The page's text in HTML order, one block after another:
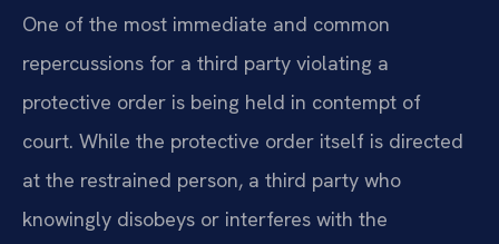
One of the most immediate and common
repercussions for a third party violating a
protective order is being held in contempt of
court. While the protective order itself is directed
at the restrained person, a third party who
knowingly disobeys or interferes with the